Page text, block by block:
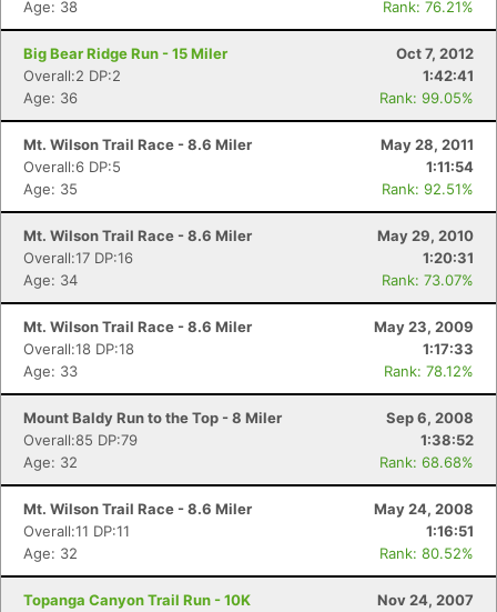
Age: 38
Rank: 76.21%
Big Bear Ridge Run - 15 Miler
Oct 7, 2012
Overall:2 DP:2
1:42:41
Age: 36
Rank: 99.05%
Mt. Wilson Trail Race - 8.6 Miler
May 28, 2011
Overall:6 DP:5
1:11:54
Age: 35
Rank: 92.51%
Mt. Wilson Trail Race - 8.6 Miler
May 29, 2010
Overall:17 DP:16
1:20:31
Age: 34
Rank: 73.07%
Mt. Wilson Trail Race - 8.6 Miler
May 23, 2009
Overall:18 DP:18
1:17:33
Age: 33
Rank: 78.12%
Mount Baldy Run to the Top - 8 Miler
Sep 6, 2008
Overall:85 DP:79
1:38:52
Age: 32
Rank: 68.68%
Mt. Wilson Trail Race - 8.6 Miler
May 24, 2008
Overall:11 DP:11
1:16:51
Age: 32
Rank: 80.52%
Topanga Canyon Trail Run - 10K
Nov 24, 2007